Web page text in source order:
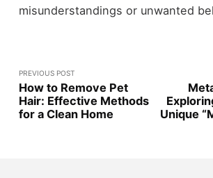
misunderstandings or unwanted
PREVIOUS POST
How to Remove Pet
Hair: Effective Methods
for a Clean Home
Unique